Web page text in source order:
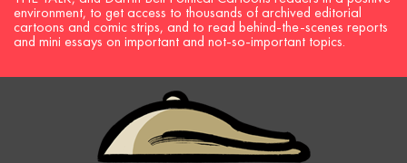
environment, to get access to thousands of archived editorial
cartoons and comic strips, and to read behind-the-scenes reports
and mini essays on important and not-so-important topics.